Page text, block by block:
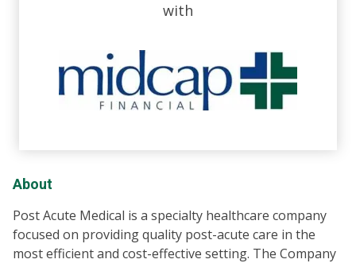
with
About
Post Acute Medical is a specialty healthcare company
focused on providing quality post-acute care in the
most efficient and cost-effective setting. The Company